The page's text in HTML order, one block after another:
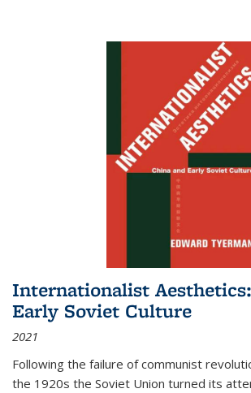
Internationalist
Early Soviet Culture
2021
Following the failure of communist
the 1920s the Soviet Union turned its